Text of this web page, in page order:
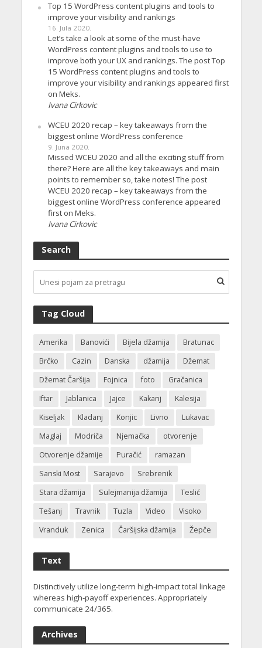
Top 15 WordPress content plugins and tools to
improve your visibility and rankings
16. Jula 2020.
Let’s take a look at some of the must-have
WordPress content plugins and tools to use to
improve both your UX and rankings. The post Top
15 WordPress content plugins and tools to
improve your visibility and rankings appeared first
on Meks.
Ivana Cirkovic
WCEU 2020 recap – key takeaways from the
biggest online WordPress conference
9. Juna 2020.
Missed WCEU 2020 and all the exciting stuff from
there? Here are all the key takeaways and main
points to remember so, take notes! The post
WCEU 2020 recap – key takeaways from the
biggest online WordPress conference appeared
first on Meks.
Ivana Cirkovic
Search
Tag Cloud
Amerika Banovići Bijela džamija
Bratunac
Brčko
Cazin Danska džamija
Džemat
Džemat Čaršija
Fojnica foto
Gračanica
Iftar
Jablanica Jajce Kakanj
Kalesija
Kiseljak
Kladanj Konjic Livno
Lukavac
Maglaj
Modriča Njemačka
otvorenje
Otvorenje džamije
Puračić
ramazan
Sanski Most
Sarajevo
Srebrenik
Stara džamija
Sulejmanija džamija
Teslić
Tešanj
Travnik Tuzla Video
Visoko
Vranduk
Zenica Čaršijska džamija Žepče
Text
Distinctively utilize long-term high-impact total linkage
whereas high-payoff experiences. Appropriately
communicate 24/365.
Archives